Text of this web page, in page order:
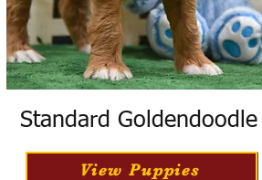
Standard Goldendoodle
View Puppies